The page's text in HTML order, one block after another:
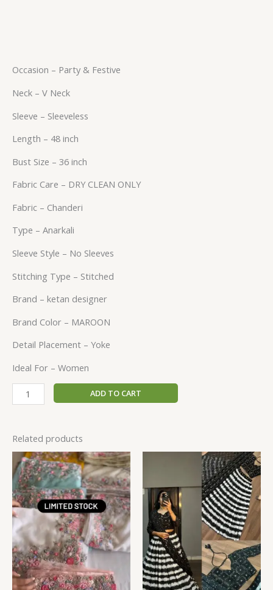
Occasion – Party & Festive
Neck – V Neck
Sleeve – Sleeveless
Length – 48 inch
Bust Size – 36 inch
Fabric Care – DRY CLEAN ONLY
Fabric – Chanderi
Type – Anarkali
Sleeve Style – No Sleeves
Stitching Type – Stitched
Brand – ketan designer
Brand Color – MAROON
Detail Placement – Yoke
Ideal For – Women
ADD TO CART
Related products